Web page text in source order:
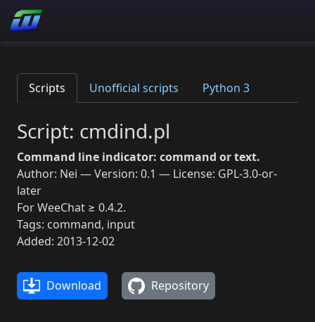
Scripts Unofficial scripts Python 3
Script: cmdind.pl
Command line indicator: command or text.
Author: Nei — Version: 0.1 — License: GPL-3.0-or-
later
For WeeChat ≥ 0.4.2.
Tags: command, input
Added: 2013-12-02
Download Repository